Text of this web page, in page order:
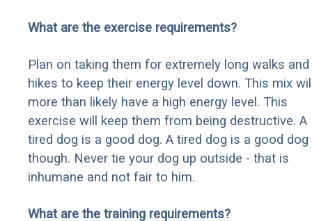
What are the exercise requirements?
Plan on taking them for extremely long walks and
hikes to keep their energy level down. This mix
more than likely have a high energy level. This
exercise will keep them from being destructive. A
tired dog is a good dog. A tired dog is a good dog
though. Never tie your dog up outside - that is
inhumane and not fair to him.
What are the training requirements?